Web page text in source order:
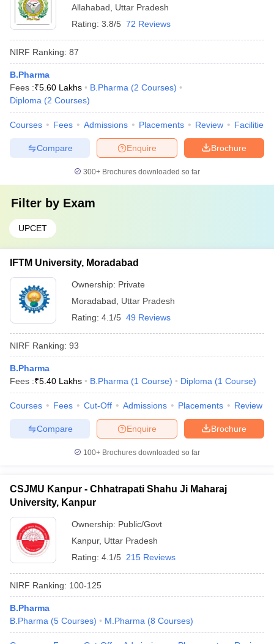
Allahabad
Uttar Pradesh
Rating: 3.8/5 72 Reviews
NIRF Ranking: 87
B.Pharma
Fees :₹5.60 Lakhs B.Pharma (2 Courses)
Diploma (2 Courses)
Courses Fees Admissions Placements Review Facilities
Brochure
Enquire
Compare
300+ Brochures downloaded so far
Filter by Exam
UPCET
IFTM University, Moradabad
Ownership: Private
Moradabad
Uttar Pradesh
Rating: 4.1/5 49 Reviews
NIRF Ranking: 93
B.Pharma
Fees :₹5.40 Lakhs B.Pharma (1 Course) Diploma (1 Course)
Courses Fees Cut-Off Admissions Placements Review
Brochure
Enquire
Compare
100+ Brochures downloaded so far
CSJMU Kanpur - Chhatrapati Shahu Ji Maharaj
University, Kanpur
Ownership: Public/Govt
Kanpur, Uttar Pradesh
Rating: 4.1/5 215 Reviews
NIRF Ranking: 100-125
B.Pharma
B.Pharma (5 Courses) M.Pharma (8 Courses)